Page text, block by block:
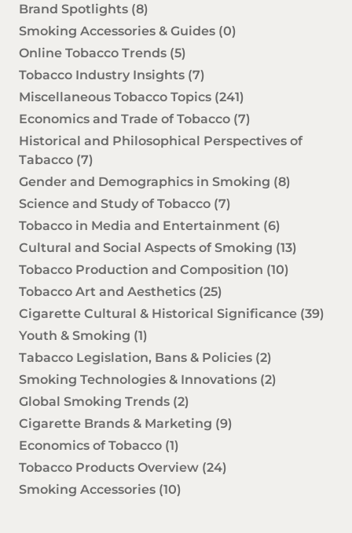
Brand Spotlights (8)
Smoking Accessories & Guides (0)
Online Tobacco Trends (5)
Tobacco Industry Insights (7)
Miscellaneous Tobacco Topics (241)
Economics and Trade of Tobacco (7)
Historical and Philosophical Perspectives of
Tabacco (7)
Gender and Demographics in Smoking (8)
Science and Study of Tobacco (7)
Tobacco in Media and Entertainment (6)
Cultural and Social Aspects of Smoking (13)
Tobacco Production and Composition (10)
Tobacco Art and Aesthetics (25)
Cigarette Cultural & Historical Significance (39)
Youth & Smoking (1)
Tabacco Legislation, Bans & Policies (2)
Smoking Technologies & Innovations (2)
Global Smoking Trends (2)
Cigarette Brands & Marketing (9)
Economics of Tobacco (1)
Tobacco Products Overview (24)
Smoking Accessories (10)